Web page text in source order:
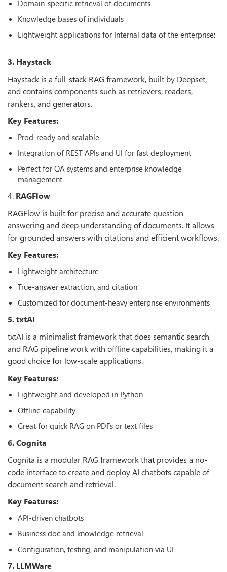
Domain-specific retrieval of documents
Knowledge bases of individuals
Lightweight applications for Internal data of the enterprise:
3. Haystack
Haystack is a full-stack RAG framework, built by Deepset,
and contains components such as retrievers, readers,
rankers, and generators.
Key Features:
Prod-ready and scalable
Integration of REST APIs and UI for fast deployment
Perfect for QA systems and enterprise knowledge
management
4. RAGFlow
RAGFlow is built for precise and accurate question-
answering and deep understanding of documents. It allows
for grounded answers with citations and efficient workflows.
Key Features:
Lightweight architecture
True-answer extraction, and citation
Customized for document-heavy enterprise environments
5. txtAI
txtAI is a minimalist framework that does semantic search
and RAG pipeline work with offline capabilities, making it a
good choice for low-scale applications.
Key Features:
Lightweight and developed in Python
Offline capability
Great for quick RAG on PDFs or text files
6. Cognita
Cognita is a modular RAG framework that provides a no-
code interface to create and deploy AI chatbots capable of
document search and retrieval.
Key Features:
API-driven chatbots
Business doc and knowledge retrieval
Configuration, testing, and manipulation via UI
7. LLMWare